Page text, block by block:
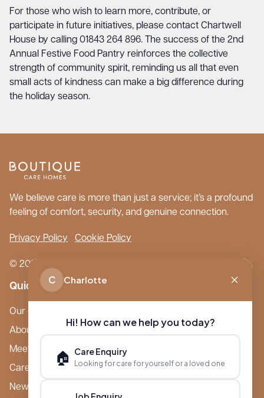
For those who wish to learn more, contribute, or
participate in future initiatives, please contact Chartwell
House by calling 01843 264 896. The success of the 2nd
Annual Festive Food Pantry reinforces the collective
strength of community spirit, reminding us all that even
small acts of kindness can make a big difference during
the holiday season.
We believe care is more than just a service; it’s a profound
feeling of comfort, security, and genuine connection.
Privacy Policy Cookie Policy
© 2026 Boutique Care Homes. All Rights Reserved.
Quick Links
Our Care Homes
About Boutique
Meet Ameet Kotecha
Careers
News & Events
C Charlotte
Hi! How can we help you today?
🏠 Care Enquiry
Looking for care for yourself or a loved one